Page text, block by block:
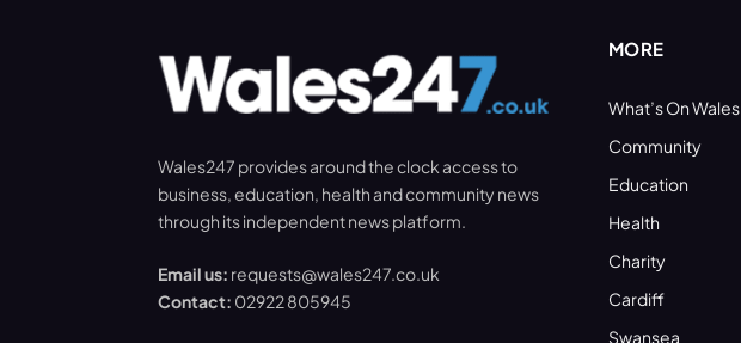
Wales247 provides around the clock access to
business, education, health and community news
through its independent news platform.
Email us: requests@wales247.co.uk
Contact: 02922 805945
MORE
What’s On Wales
Community
Education
Health
Charity
Cardiff
Swansea